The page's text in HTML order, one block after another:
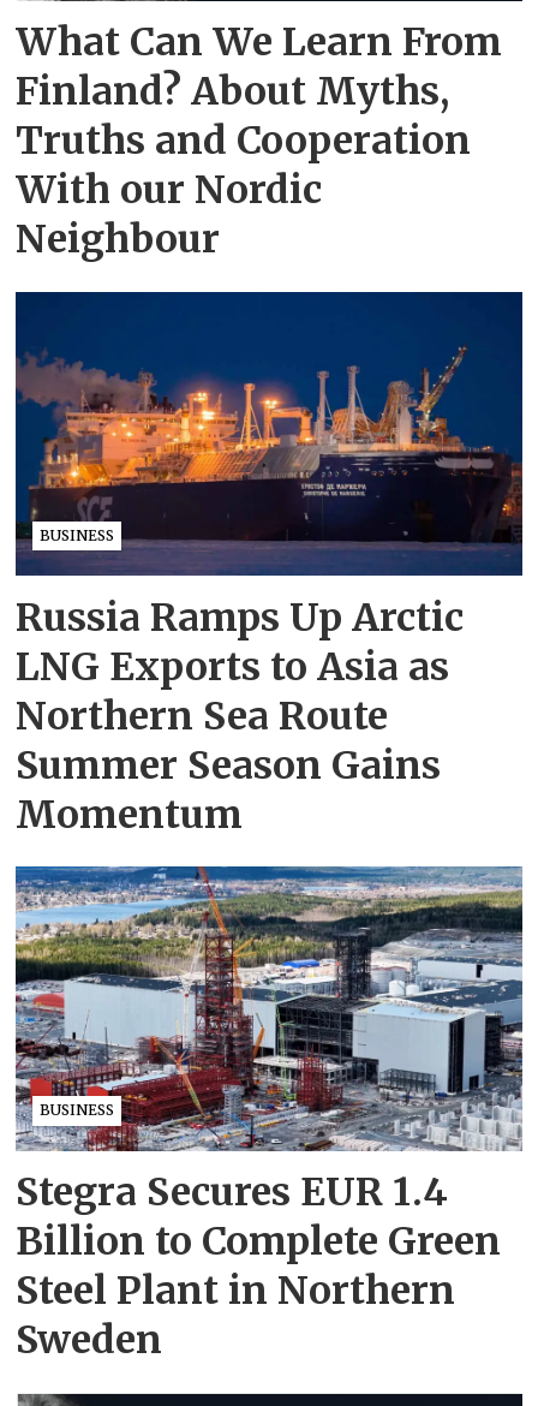
What Can We Learn From
Finland? About Myths,
Truths and Cooperation
With our Nordic
Neighbour
BUSINESS
Russia Ramps Up Arctic
LNG Exports to Asia as
Northern Sea Route
Summer Season Gains
Momentum
BUSINESS
Stegra Secures EUR 1.4
Billion to Complete Green
Steel Plant in Northern
Sweden